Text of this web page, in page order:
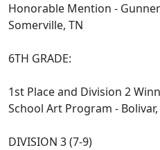
Honorable Mention -
Somerville, TN
6TH GRADE:
1st Place and Division 2
School Art Program - Bolivar,
DIVISION 3 (7-9)